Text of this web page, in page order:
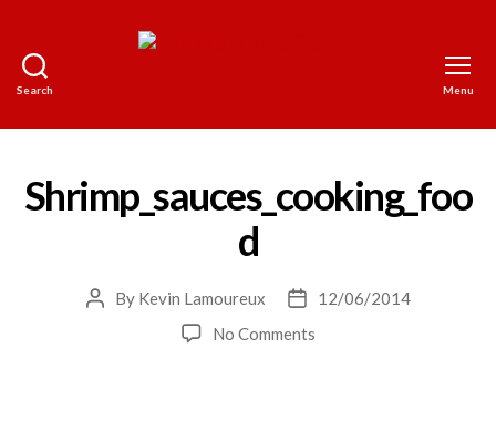
Search
World
Platter
Menu
Shrimp_sauces_cooking_foo
d
Post
By Kevin Lamoureux
Post
date
12/06/2014
No Commentson